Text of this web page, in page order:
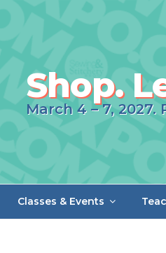
Shop.
March 4 – 7, 2027.
Classes & Events